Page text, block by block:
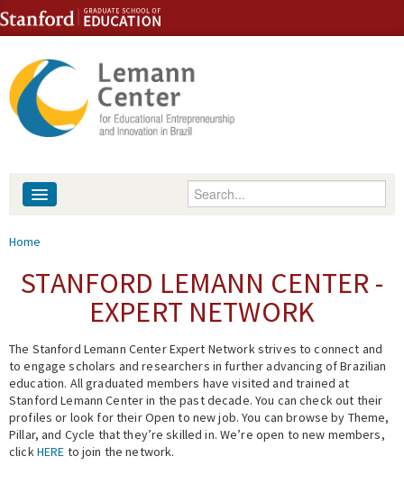
Skip to content
Skip to navigation
Enter your keywords
People
Events
Fellowship Programs
Expert Network
You are here
Home
STANFORD LEMANN CENTER -
EXPERT NETWORK
The Stanford Lemann Center Expert Network strives to connect and
to engage scholars and researchers in further advancing of Brazilian
education. All graduated members have visited and trained at
Stanford Lemann Center in the past decade. You can check out their
profiles or look for their Open to new job. You can browse by Theme,
Pillar, and Cycle that they’re skilled in. We’re open to new members,
clickHERE to join the network.